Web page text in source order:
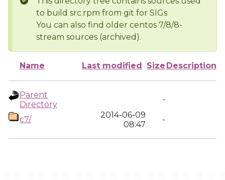
to build src.rpm from git for SIGs
You can also find older centos 7/8/8-
stream sources (archived).
Name Last modified Size Description
Parent
Directory
-
c7/
2014-06-09
08:47
-